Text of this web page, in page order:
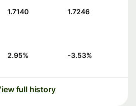
1.7140 1.7246
2.95% -3.53%
full history